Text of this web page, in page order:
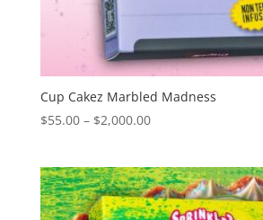
Cup Cakez Marbled Madness
$55.00 – $2,000.00Price
through
$2,000.00